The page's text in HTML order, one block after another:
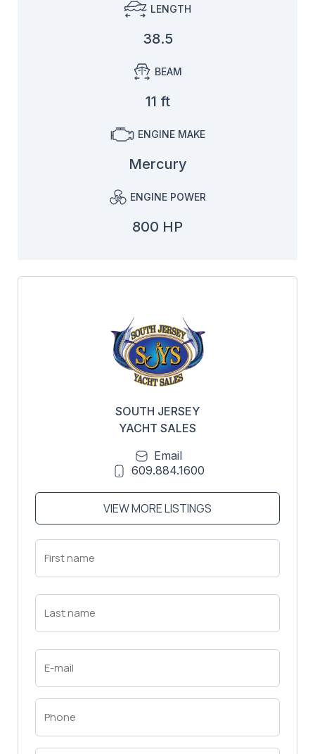
LENGTH
38.5
BEAM
11 ft
ENGINE MAKE
Mercury
ENGINE POWER
800 HP
SOUTH JERSEY
YACHT SALES
Email
609.884.1600
VIEW MORE LISTINGS
First
Name
Last
Name
Email
(Required)
Phone
(Required)